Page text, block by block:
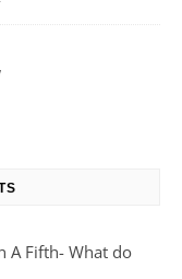
A Fifth- What do